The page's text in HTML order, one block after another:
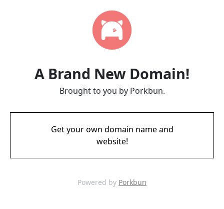
A Brand New Domain!
Brought to you by Porkbun.
Get your own domain name and
website!
Powered by Porkbun